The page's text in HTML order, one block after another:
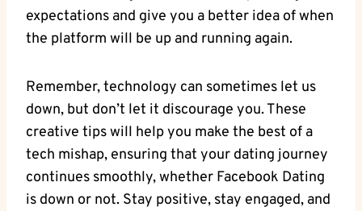
expectations and give you a better idea of when
the platform will be up and running again.
Remember, technology can sometimes let us
down, but don’t let it discourage you. These
creative tips will help you make the best of a
tech mishap, ensuring that your dating journey
continues smoothly, whether Facebook Dating
is down or not. Stay positive, stay engaged, and